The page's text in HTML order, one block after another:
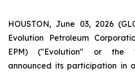
HOUSTON, June 03, 2026
Evolution Petroleum
EPM) ("Evolution" or the
announced its participation in